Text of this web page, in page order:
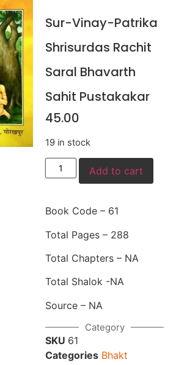
Sur-Vinay-Patrika
Shrisurdas Rachit
Saral Bhavarth
Sahit Pustakakar
45.00
19 in stock
Add to cart
Book Code – 61
Total Pages – 288
Total Chapters – NA
Total Shalok -NA
Source – NA
Category
SKU 61
Categories Bhakt